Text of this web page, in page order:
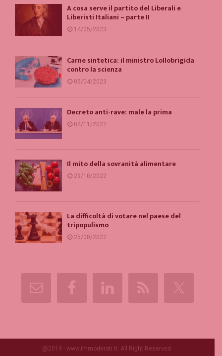
A cosa serve il partito del Liberali e
Liberisti Italiani – parte II
14/05/2023
Carne sintetica: il ministro Lollobrigida
contro la scienza
05/04/2023
Decreto anti-rave: male la prima
04/11/2022
Il mito della sovranità alimentare
29/10/2022
La difficoltà di votare nel paese del
tripopulismo
25/08/2022
@2019 - www.immoderati.it. All Right Reserved.